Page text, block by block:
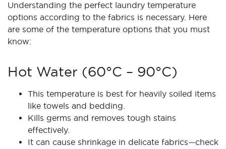
Understanding the perfect laundry temperature
options according to the fabrics is necessary. Here
are some of the temperature options that you must
know:
Hot Water (60°C – 90°C)
This temperature is best for heavily soiled items
like towels and bedding.
Kills germs and removes tough stains
effectively.
It can cause shrinkage in delicate fabrics—check